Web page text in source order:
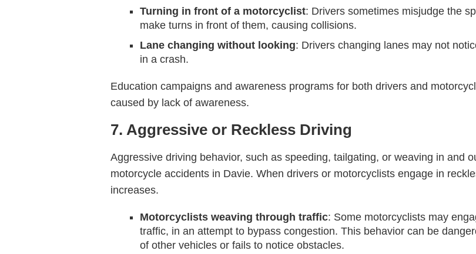
Turning in front of a motorcyclist: Drivers sometimes misjudge the
make turns in front of them, causing collisions.
Lane changing without looking: Drivers changing lanes may not
in a crash.
Education campaigns and awareness programs for both drivers and
caused by lack of awareness.
7. Aggressive or Reckless Driving
Aggressive driving behavior, such as speeding, tailgating, or weaving in and
motorcycle accidents in Davie. When drivers or motorcyclists engage in
increases.
Motorcyclists weaving through traffic: Some motorcyclists may
traffic, in an attempt to bypass congestion. This behavior can be
of other vehicles or fails to notice obstacles.